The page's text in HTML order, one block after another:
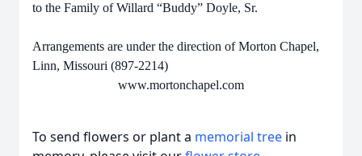
to the Family of Willard “Buddy” Doyle, Sr.
Arrangements are under the direction of Morton Chapel,
Linn, Missouri (897-2214)
www.mortonchapel.com
To send flowers or plant a memorial tree in